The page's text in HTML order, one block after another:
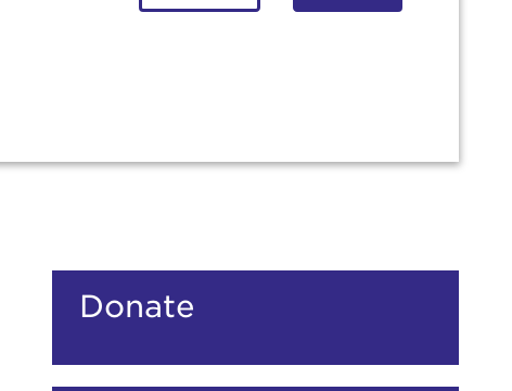
Donate